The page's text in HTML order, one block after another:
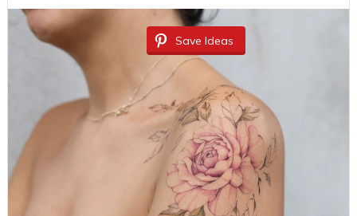
Save Ideas